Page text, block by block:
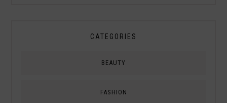
CATEGORIES
BEAUTY
FASHION